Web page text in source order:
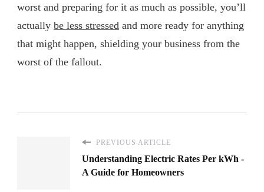
worst and preparing for it as much as possible, you’ll
actually be less stressed and more ready for anything
that might happen, shielding your business from the
worst of the fallout.
PREVIOUS ARTICLE
Understanding Electric Rates Per kWh -
A Guide for Homeowners